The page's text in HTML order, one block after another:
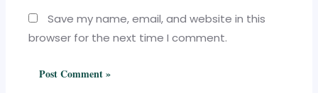
Save my name, email, and website in this
browser for the next time I comment.